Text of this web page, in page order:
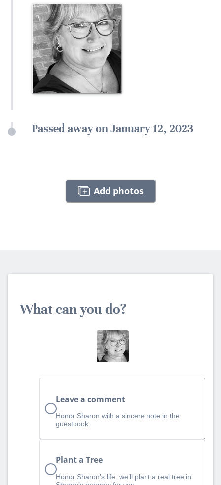
Passed away on January 12, 2023
Add photos
What can you do?
Leave a comment
Honor Sharon with a sincere note in the
guestbook.
Plant a Tree
Honor Sharon’s life: we’ll plant a real tree in